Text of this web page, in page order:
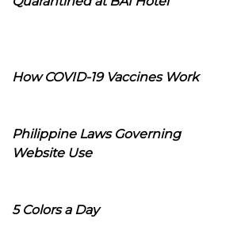
How COVID-19 Vaccines Work
Philippine Laws Governing
Website Use
5 Colors a Day